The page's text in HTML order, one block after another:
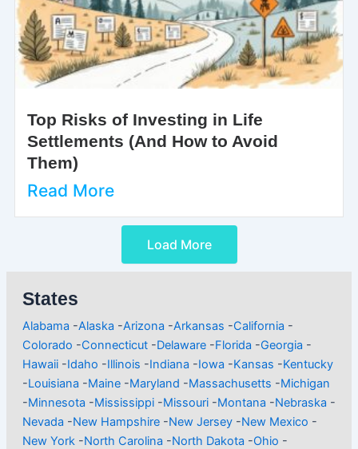
Top Risks of Investing in Life
Settlements (And How to Avoid
Them)
Read More
Load More
States
Alabama -Alaska -Arizona -Arkansas -California -
Colorado -Connecticut -Delaware -Florida -Georgia -
Hawaii -Idaho -Illinois -Indiana -Iowa -Kansas -Kentucky
-Louisiana -Maine -Maryland -Massachusetts -Michigan
-Minnesota -Mississippi -Missouri -Montana -Nebraska -
Nevada -New Hampshire -New Jersey -New Mexico -
New York -North Carolina -North Dakota -Ohio -